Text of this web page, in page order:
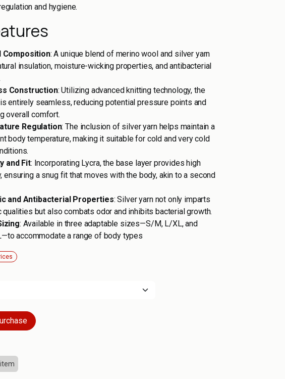
and hygiene.
Composition: A unique blend of merino wool and silver yarn
insulation, moisture-wicking properties, and antibacterial
Construction: Utilizing advanced knitting technology, the
entirely seamless, reducing potential pressure points and
overall comfort.
Regulation: The inclusion of silver yarn helps maintain a
body temperature, making it suitable for cold and very cold
and Fit: Incorporating Lycra, the base layer provides high
ensuring a snug fit that moves with the body, akin to a second
and Antibacterial Properties: Silver yarn not only imparts
qualities but also combats odor and inhibits bacterial growth.
: Available in three adaptable sizes—S/M, L/XL, and
accommodate a range of body types